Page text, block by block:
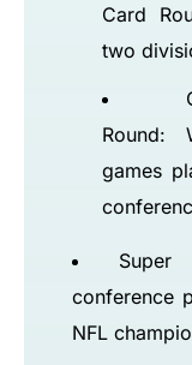
Card
two
Round:
games
conference
NFL